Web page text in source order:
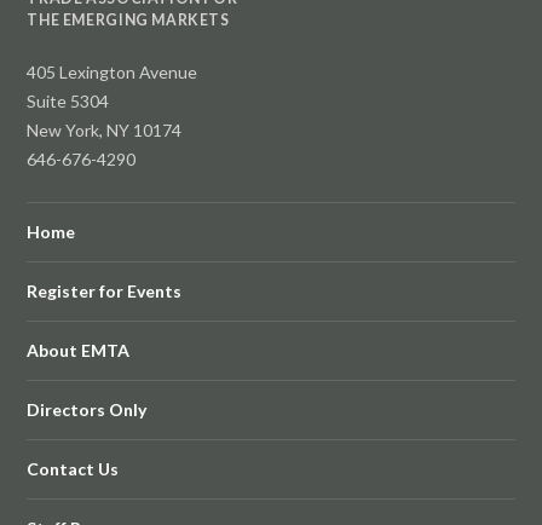
THE EMERGING MARKETS
405 Lexington Avenue
Suite 5304
New York, NY 10174
646-676-4290
Home
Register for Events
About EMTA
Directors Only
Contact Us